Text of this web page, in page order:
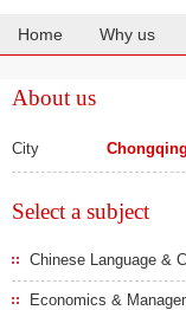
Home Why us
About us
City Chongqing
Select a subject
Chinese Language &
Economics &